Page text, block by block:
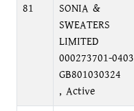
81
SONIA &
SWEATERS
LIMITED
000273701-0403
GB801030324
, Active